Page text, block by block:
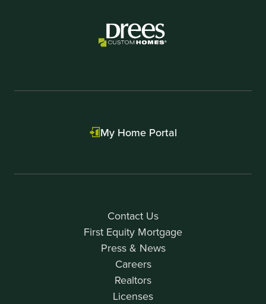
Contact Us
First Equity Mortgage
Press & News
Careers
Realtors
Licenses
My Home Portal